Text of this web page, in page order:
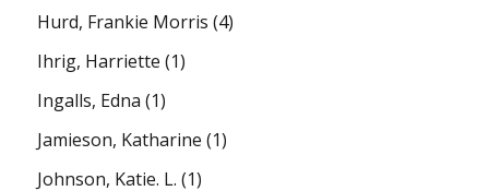
Hurd, Frankie Morris (4)
Ihrig, Harriette (1)
Ingalls, Edna (1)
Jamieson, Katharine (1)
Johnson, Katie. L. (1)